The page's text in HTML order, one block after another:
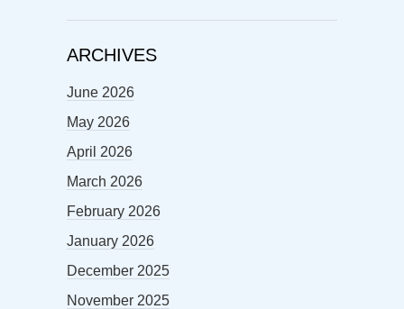
ARCHIVES
June 2026
May 2026
April 2026
March 2026
February 2026
January 2026
December 2025
November 2025